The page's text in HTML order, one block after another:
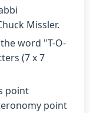
Missler.
word "T-O-
(7 x 7
point
point